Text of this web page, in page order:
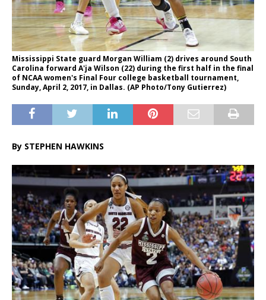
Mississippi State guard Morgan William (2) drives around South
Carolina forward A'ja Wilson (22) during the first half in the final
of NCAA women's Final Four college basketball tournament,
Sunday, April 2, 2017, in Dallas. (AP Photo/Tony Gutierrez)
By STEPHEN HAWKINS